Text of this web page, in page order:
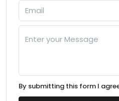
By submitting this form I